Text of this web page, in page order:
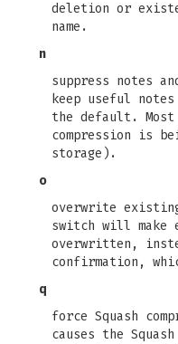
deletion or
name.
n
suppress notes
keep useful
the default.
compression is
storage).
o
overwrite
switch will
overwritten,
confirmation,
q
force Squash
causes the